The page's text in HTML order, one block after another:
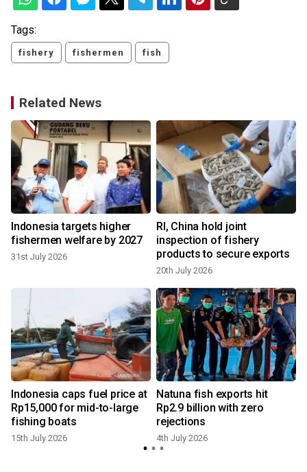
Tags:
fishery fishermen fish
Related News
Indonesia targets higher
fishermen welfare by 2027
31st July 2026
RI, China hold joint
inspection of fishery
products to secure exports
20th July 2026
Indonesia caps fuel price at
Rp15,000 for mid-to-large
fishing boats
15th July 2026
Natuna fish exports hit
Rp2.9 billion with zero
rejections
4th July 2026